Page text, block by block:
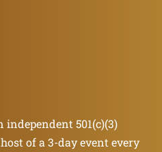
501(c)(3)
of a 3-day event every